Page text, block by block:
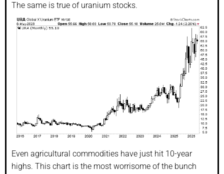
The same is true of uranium stocks.
Even agricultural commodities have just hit 10-year
highs. This chart is the most worrisome of the bunch